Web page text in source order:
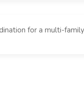
for a multi-